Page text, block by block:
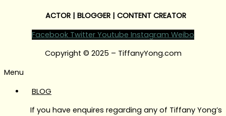
ACTOR | BLOGGER | CONTENT CREATOR
Facebook Twitter Youtube Instagram Weibo
Copyright © 2025 – TiffanyYong.com
Menu
BLOG
If you have enquires regarding any of Tiffany Yong’s